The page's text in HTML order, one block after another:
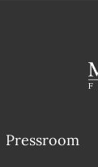
Pressroom